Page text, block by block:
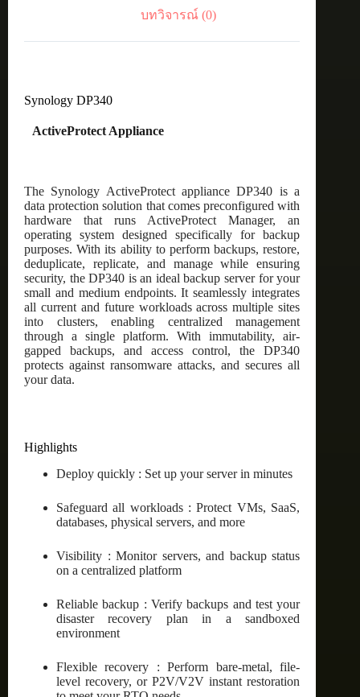
บทวิจารณ์ (0)
Synology DP340
ActiveProtect Appliance
The Synology ActiveProtect appliance DP340 is a
data protection solution that comes preconfigured with
hardware that runs ActiveProtect Manager, an
operating system designed specifically for backup
purposes. With its ability to perform backups, restore,
deduplicate, replicate, and manage while ensuring
security, the DP340 is an ideal backup server for your
small and medium endpoints. It seamlessly integrates
all current and future workloads across multiple sites
into clusters, enabling centralized management
through a single platform. With immutability, air-
gapped backups, and access control, the DP340
protects against ransomware attacks, and secures all
your data.
Highlights
Deploy quickly : Set up your server in minutes
Safeguard all workloads : Protect VMs, SaaS,
databases, physical servers, and more
Visibility : Monitor servers, and backup status
on a centralized platform
Reliable backup : Verify backups and test your
disaster recovery plan in a sandboxed
environment
Flexible recovery : Perform bare-metal, file-
level recovery, or P2V/V2V instant restoration